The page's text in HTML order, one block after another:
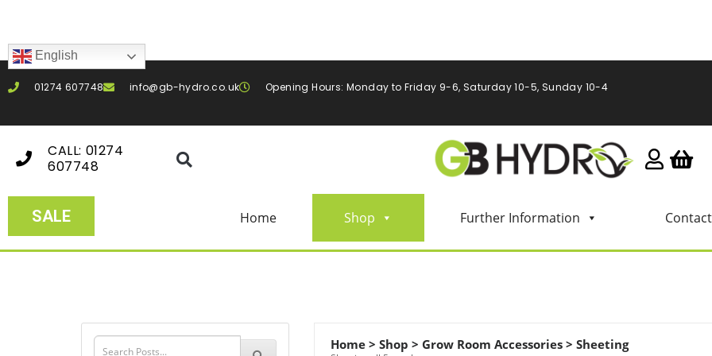
English
01274 607748 info@gb-hydro.co.uk Opening Hours: Monday to Friday 9-6, Saturday 10-5, Sunday 10-4
CALL: 01274
607748
SALE Home Shop Further Information
Home> Shop > Grow Room Accessories> Sheeting